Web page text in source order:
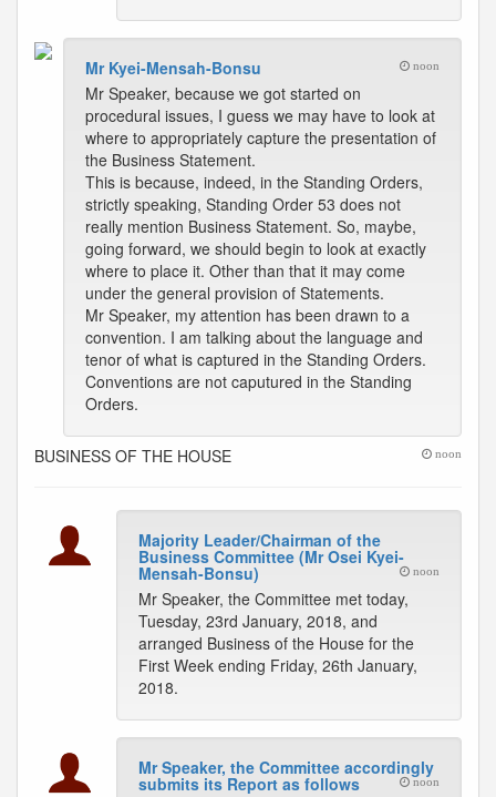
Mr Kyei-Mensah-Bonsu noon
Mr Speaker, because we got started on
procedural issues, I guess we may have to look at
where to appropriately capture the presentation of
the Business Statement.
This is because, indeed, in the Standing Orders,
strictly speaking, Standing Order 53 does not
really mention Business Statement. So, maybe,
going forward, we should begin to look at exactly
where to place it. Other than that it may come
under the general provision of Statements.
Mr Speaker, my attention has been drawn to a
convention. I am talking about the language and
tenor of what is captured in the Standing Orders.
Conventions are not caputured in the Standing
Orders.
BUSINESS OF THE HOUSE noon
Majority Leader/Chairman of the
Business Committee (Mr Osei Kyei-
Mensah-Bonsu) noon
Mr Speaker, the Committee met today,
Tuesday, 23rd January, 2018, and
arranged Business of the House for the
First Week ending Friday, 26th January,
2018.
Mr Speaker, the Committee accordingly
submits its Report as follows noon